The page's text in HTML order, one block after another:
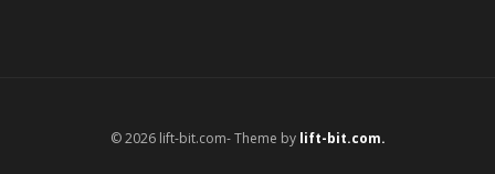
© 2026 lift-bit.com- Theme by lift-bit.com.